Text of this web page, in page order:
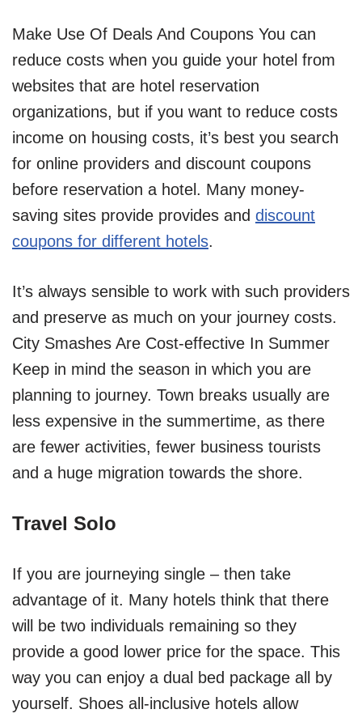
Make Use Of Deals And Coupons You can
reduce costs when you guide your hotel from
websites that are hotel reservation
organizations, but if you want to reduce costs
income on housing costs, it’s best you search
for online providers and discount coupons
before reservation a hotel. Many money-
saving sites provide provides and discount
coupons for different hotels.
It’s always sensible to work with such providers
and preserve as much on your journey costs.
City Smashes Are Cost-effective In Summer
Keep in mind the season in which you are
planning to journey. Town breaks usually are
less expensive in the summertime, as there
are fewer activities, fewer business tourists
and a huge migration towards the shore.
Travel Solo
If you are journeying single – then take
advantage of it. Many hotels think that there
will be two individuals remaining so they
provide a good lower price for the space. This
way you can enjoy a dual bed package all by
yourself. Shoes all-inclusive hotels allow